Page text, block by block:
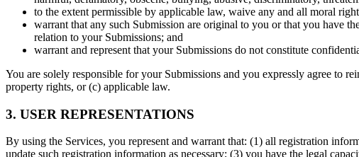
to the extent permissible by applicable law, waive any and all moral
warrant that any such Submission are original to you or that you have
relation to your Submissions; and
warrant and represent that your Submissions do not constitute
You are solely responsible for your Submissions and you expressly agree to
property rights, or (c) applicable law.
3. USER REPRESENTATIONS
By using the Services, you represent and warrant that: (1) all registration
update such registration information as necessary; (3) you have the legal